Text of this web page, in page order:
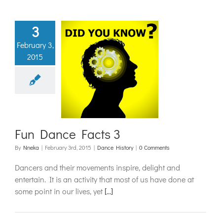
3
February 3,
2015
Facts
Fun Dance Facts 3
By Nneka | February 3rd, 2015 | Dance History | 0 Comments
Dancers and their movements inspire, delight and
entertain. It is an activity that most of us have done at
some point in our lives, yet[...]